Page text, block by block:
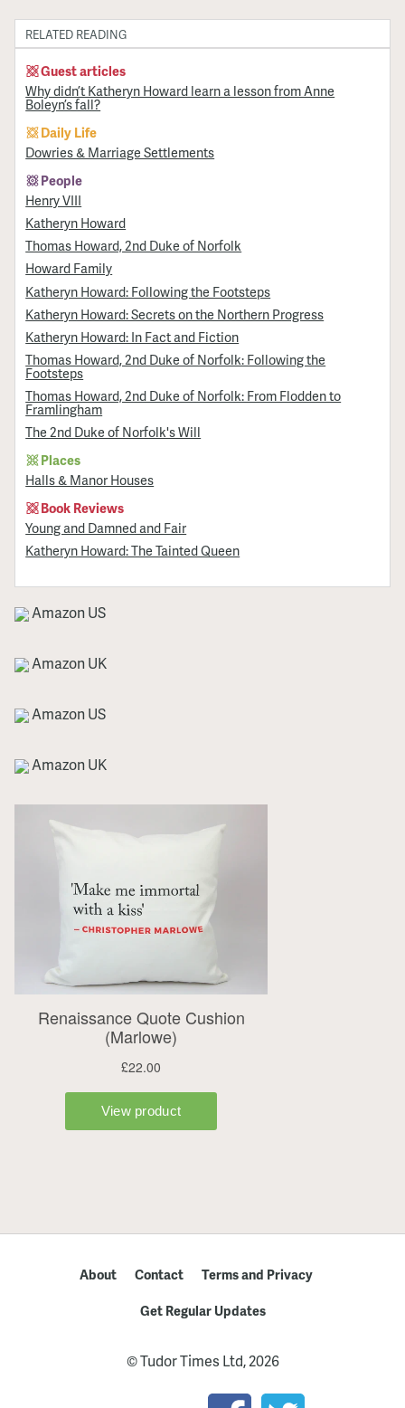
RELATED READING
Guest articles
Why didn’t Katheryn Howard learn a lesson from Anne
Boleyn’s fall?
Daily Life
Dowries & Marriage Settlements
People
Henry VIII
Katheryn Howard
Thomas Howard, 2nd Duke of Norfolk
Howard Family
Katheryn Howard: Following the Footsteps
Katheryn Howard: Secrets on the Northern Progress
Katheryn Howard: In Fact and Fiction
Thomas Howard, 2nd Duke of Norfolk: Following the
Footsteps
Thomas Howard, 2nd Duke of Norfolk: From Flodden to
Framlingham
The 2nd Duke of Norfolk's Will
Places
Halls & Manor Houses
Book Reviews
Young and Damned and Fair
Katheryn Howard: The Tainted Queen
Amazon US
Amazon UK
Amazon US
Amazon UK
About Contact
Terms and Privacy
Get Regular Updates
© Tudor Times Ltd, 2026